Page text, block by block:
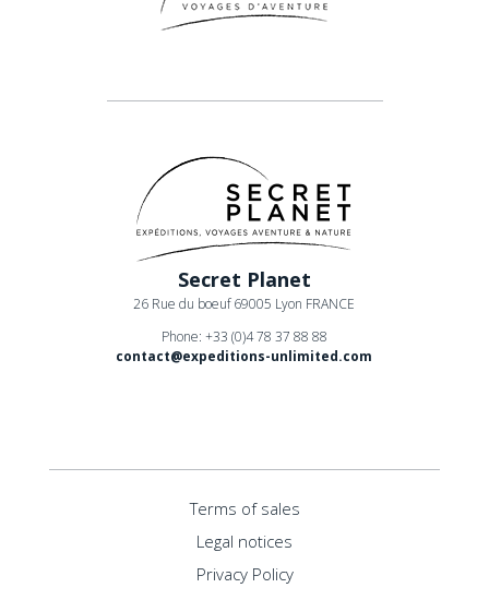
Secret Planet
26 Rue du boeuf 69005 Lyon FRANCE
Phone: +33 (0)4 78 37 88 88
contact@expeditions-unlimited.com
Terms of sales
Legal notices
Privacy Policy